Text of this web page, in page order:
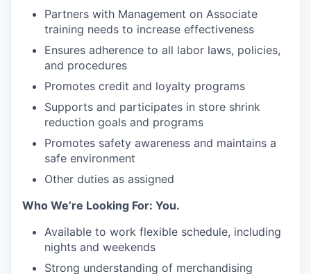
Partners with Management on Associate
training needs to increase effectiveness
Ensures adherence to all labor laws, policies,
and procedures
Promotes credit and loyalty programs
Supports and participates in store shrink
reduction goals and programs
Promotes safety awareness and maintains a
safe environment
Other duties as assigned
Who We’re Looking For: You.
Available to work flexible schedule, including
nights and weekends
Strong understanding of merchandising